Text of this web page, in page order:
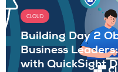
CLOUD
Building Day 2
Business
with QuickSight